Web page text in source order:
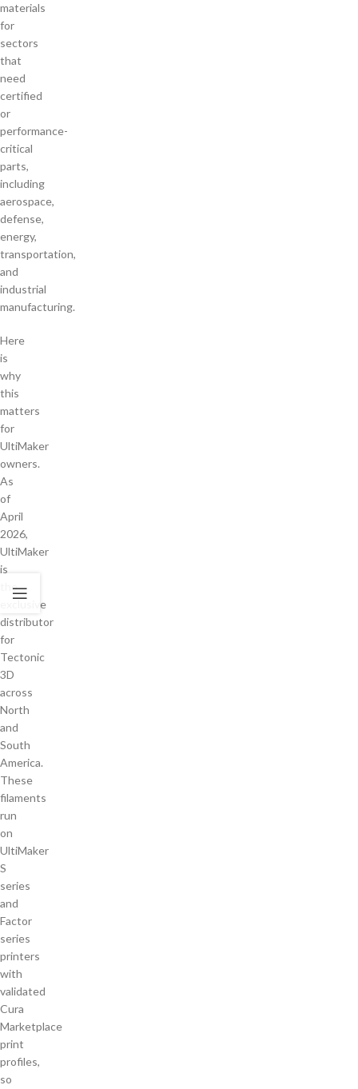
materials
for
sectors
that
need
certified
or
performance-
critical
parts,
including
aerospace,
defense,
energy,
transportation,
and
industrial
manufacturing.
Here
is
why
this
matters
for
UltiMaker
owners.
As
of
April
2026,
UltiMaker
is
the
exclusive
distributor
for
Tectonic
3D
across
North
and
South
America.
These
filaments
run
on
UltiMaker
S
series
and
Factor
series
printers
with
validated
Cura
Marketplace
print
profiles,
so